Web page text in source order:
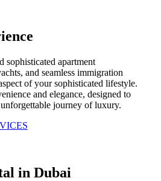
sophisticated apartment
and seamless immigration
of your sophisticated lifestyle.
and elegance, designed to
journey of luxury.
in Dubai